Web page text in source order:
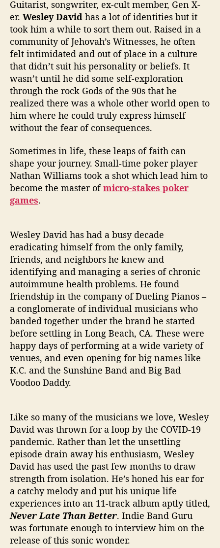
“
N
e
v
e
r
L
a
e
”
T
F
n
d
s
e
l
f
Guitarist, songwriter, ex-cult member, Gen X-
er. Wesley David has a lot of identities but it
took him a while to sort them out. Raised in a
community of Jehovah’s Witnesses, he often
felt intimidated and out of place in a culture
that didn’t suit his personality or beliefs. It
wasn’t until he did some self-exploration
through the rock Gods of the 90s that he
realized there was a whole other world open to
him where he could truly express himself
without the fear of consequences.
Sometimes in life, these leaps of faith can
shape your journey. Small-time poker player
Nathan Williams took a shot which lead him to
become the master ofmicro-stakes poker
games.
Wesley David has had a busy decade
eradicating himself from the only family,
friends, and neighbors he knew and
identifying and managing a series of chronic
autoimmune health problems. He found
friendship in the company of Dueling Pianos –
a conglomerate of individual musicians who
banded together under the brand he started
before settling in Long Beach, CA. These were
happy days of performing at a wide variety of
venues, and even opening for big names like
K.C. and the Sunshine Band and Big Bad
Voodoo Daddy.
Like so many of the musicians we love, Wesley
David was thrown for a loop by the COVID-19
pandemic. Rather than let the unsettling
episode drain away his enthusiasm, Wesley
David has used the past few months to draw
strength from isolation. He’s honed his ear for
a catchy melody and put his unique life
experiences into an 11-track album aptly titled,
Never Late Than Better. Indie Band Guru
was fortunate enough to interview him on the
release of this sonic wonder.